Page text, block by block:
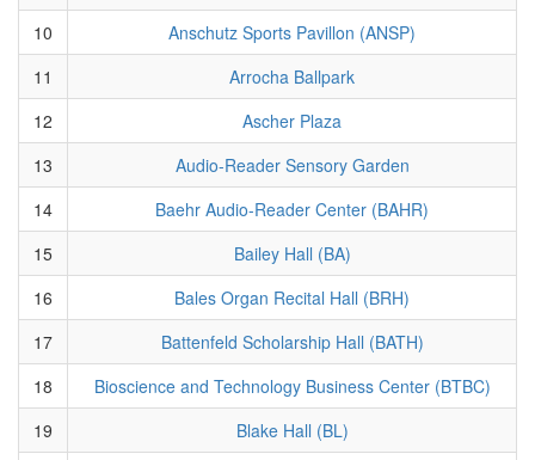
10
Anschutz Sports Pavillon (ANSP)
11
Arrocha Ballpark
12
Ascher Plaza
13
Audio-Reader Sensory Garden
14
Baehr Audio-Reader Center (BAHR)
15
Bailey Hall (BA)
16
Bales Organ Recital Hall (BRH)
17
Battenfeld Scholarship Hall (BATH)
18
Bioscience and Technology Business Center (BTBC)
19
Blake Hall (BL)